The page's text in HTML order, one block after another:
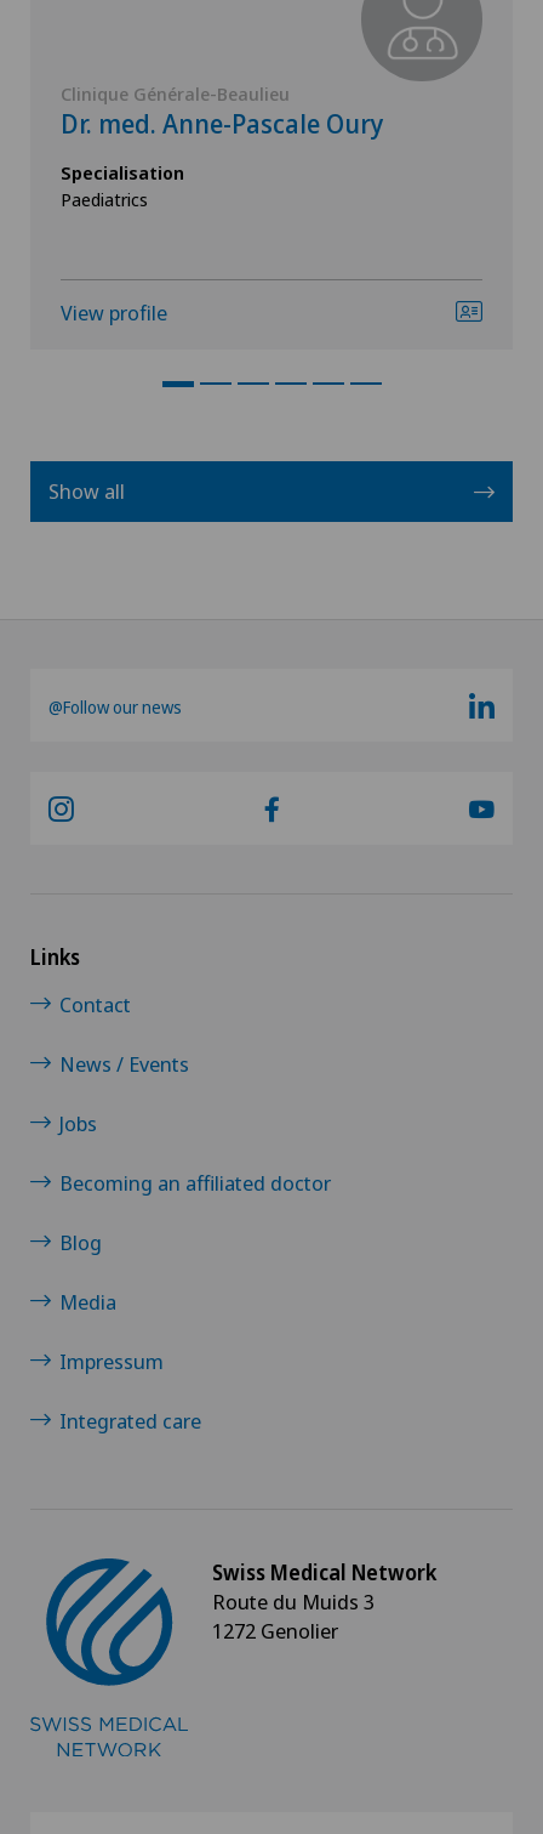
Clinique Générale-Beaulieu
Dr. med. Anne-Pascale Oury
Specialisation
Paediatrics
View profile
Show all
@Follow our news
Links
Contact
News / Events
Jobs
Becoming an affiliated doctor
Blog
Media
Impressum
Integrated care
Swiss Medical Network
Route du Muids 3
1272 Genolier